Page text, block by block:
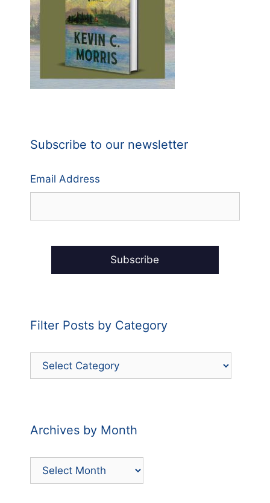
Subscribe to our newsletter
Email Address
Filter Posts by Category
Filter
Archives by Month
Archives